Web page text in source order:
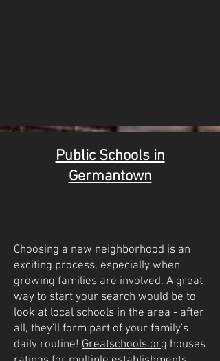
Public Schools in
Germantown
Choosing a new neighborhood is an
exciting process, especially when
growing families are involved. A great
way to start your search would be to
look at local schools in the area - after
all, they'll form part of your family's
daily routine! Greatschools.org houses